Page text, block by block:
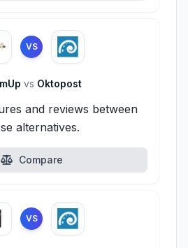
VS
vs Oktopost
and reviews between
alternatives.
Compare
VS